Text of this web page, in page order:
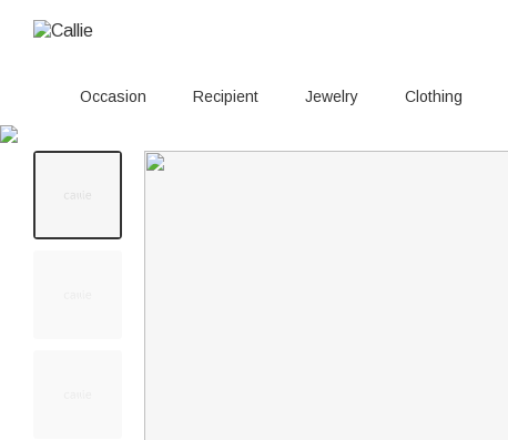
Occasion Recipient Jewelry Clothing